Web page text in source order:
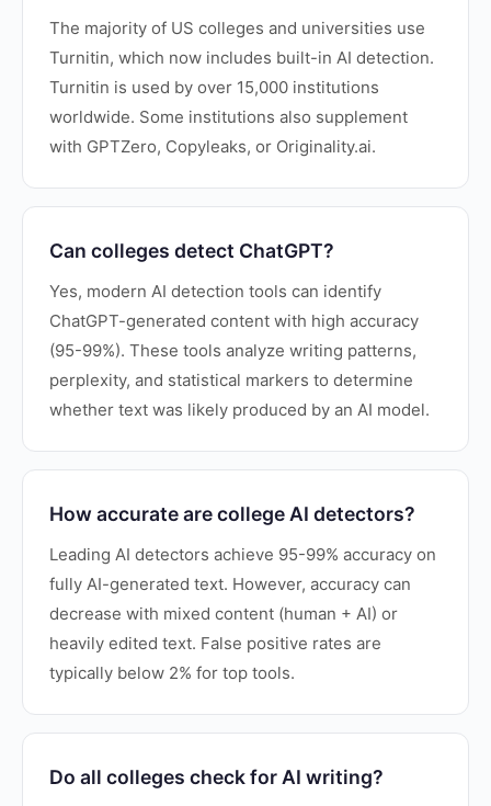
The majority of US colleges and universities use
Turnitin, which now includes built-in AI detection.
Turnitin is used by over 15,000 institutions
worldwide. Some institutions also supplement
with GPTZero, Copyleaks, or Originality.ai.
Can colleges detect ChatGPT?
Yes, modern AI detection tools can identify
ChatGPT-generated content with high accuracy
(95-99%). These tools analyze writing patterns,
perplexity, and statistical markers to determine
whether text was likely produced by an AI model.
How accurate are college AI detectors?
Leading AI detectors achieve 95-99% accuracy on
fully AI-generated text. However, accuracy can
decrease with mixed content (human + AI) or
heavily edited text. False positive rates are
typically below 2% for top tools.
Do all colleges check for AI writing?